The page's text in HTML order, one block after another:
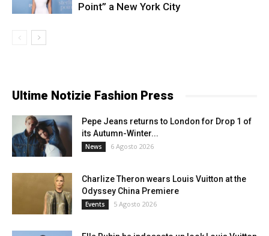
Point” a New York City
Ultime Notizie Fashion Press
Pepe Jeans returns to London for Drop 1 of
its Autumn-Winter...
News 6 Agosto 2026
Charlize Theron wears Louis Vuitton at the
Odyssey China Premiere
Events 5 Agosto 2026